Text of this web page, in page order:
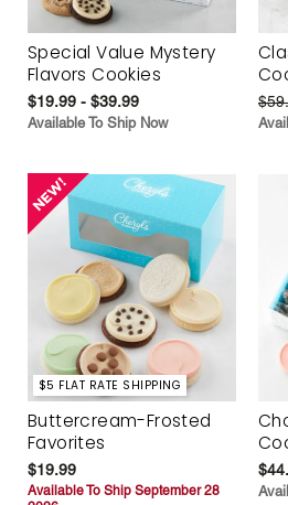
Special Value Mystery
Flavors Cookies
$19.99 - $39.99
Available To Ship Now
$5 FLAT RATE SHIPPING
Buttercream-Frosted
Favorites
$19.99
Available To Ship September 28